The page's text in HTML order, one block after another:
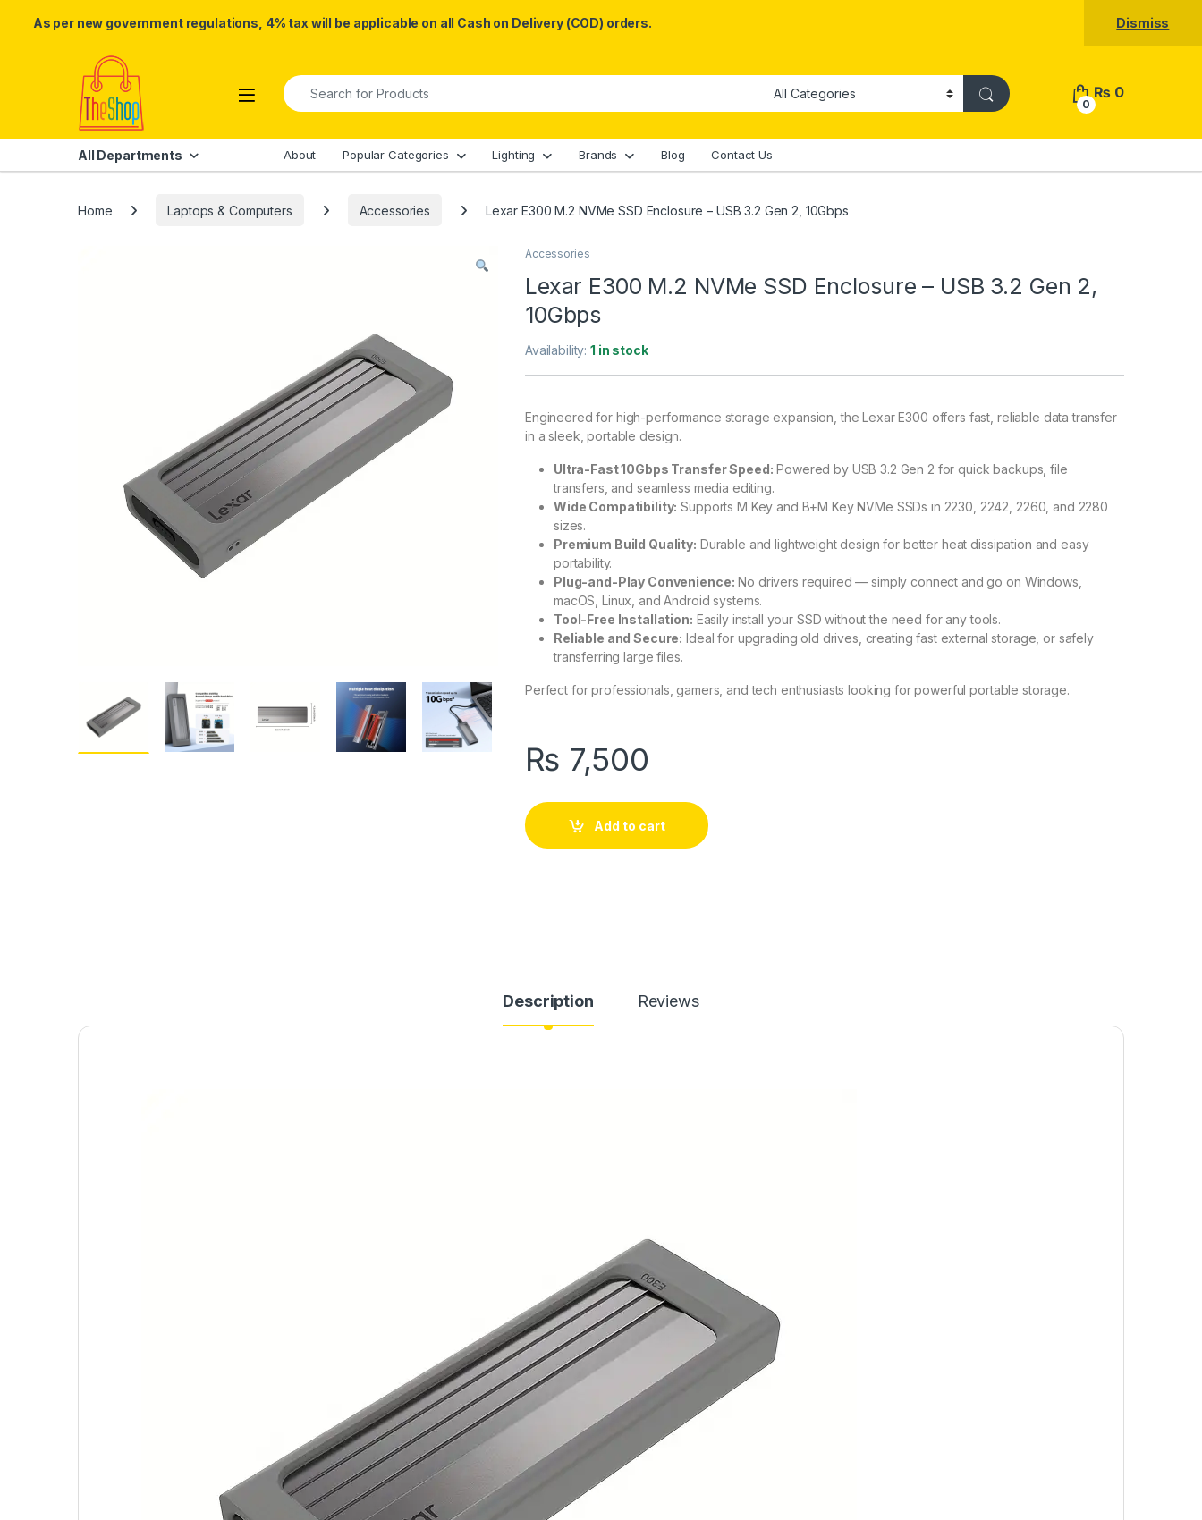
As per new government regulations, 4% tax will be applicable on all Cash on Delivery (COD) orders. Dismiss
Skip to navigation
Search for:
0
₨ 0
All Departments About Popular Categories Lighting Brands Blog Contact Us
Home Laptops & Computers Accessories Lexar E300 M.2 NVMe SSD Enclosure – USB 3.2 Gen 2, 10Gbps
Accessories
Lexar E300 M.2 NVMe SSD Enclosure – USB 3.2 Gen 2,
10Gbps
Availability:1 in stock
Engineered for high-performance storage expansion, the Lexar E300 offers fast, reliable data transfer
in a sleek, portable design.
Ultra-Fast 10Gbps Transfer Speed: Powered by USB 3.2 Gen 2 for quick backups, file
transfers, and seamless media editing.
Wide Compatibility: Supports M Key and B+M Key NVMe SSDs in 2230, 2242, 2260, and 2280
sizes.
Premium Build Quality: Durable and lightweight design for better heat dissipation and easy
portability.
Plug-and-Play Convenience: No drivers required — simply connect and go on Windows,
macOS, Linux, and Android systems.
Tool-Free Installation: Easily install your SSD without the need for any tools.
Reliable and Secure: Ideal for upgrading old drives, creating fast external storage, or safely
transferring large files.
Perfect for professionals, gamers, and tech enthusiasts looking for powerful portable storage.
₨ 7,500
Add to cart
Description Reviews